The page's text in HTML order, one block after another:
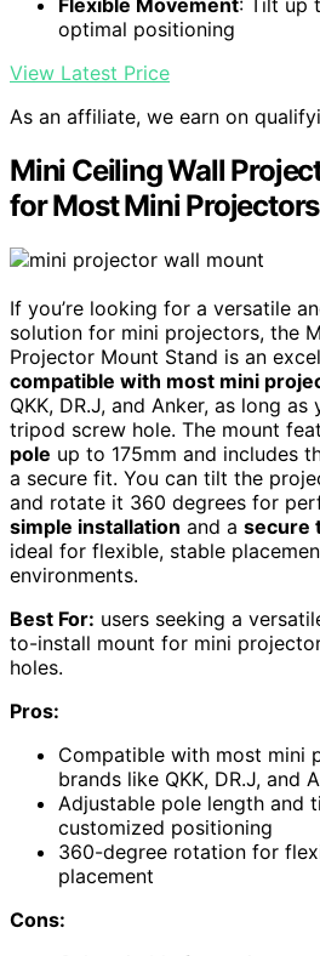
Flexible Movement: Tilt up
optimal positioning
View Latest Price
As an affiliate, we earn on
Mini Ceiling Wall
for Most Mini Projectors
If you’re looking for a versatile
solution for mini projectors, the
Projector Mount Stand is an
compatible with most mini
QKK, DR.J, and Anker, as long
tripod screw hole. The mount
pole up to 175mm and includes
a secure fit. You can tilt the
and rotate it 360 degrees for
simple installation and a secure
ideal for flexible, stable
environments.
Best For: users seeking a
to-install mount for mini
holes.
Pros:
Compatible with most mini
brands like QKK, DR.J, and
Adjustable pole length and
customized positioning
360-degree rotation for
placement
Cons: